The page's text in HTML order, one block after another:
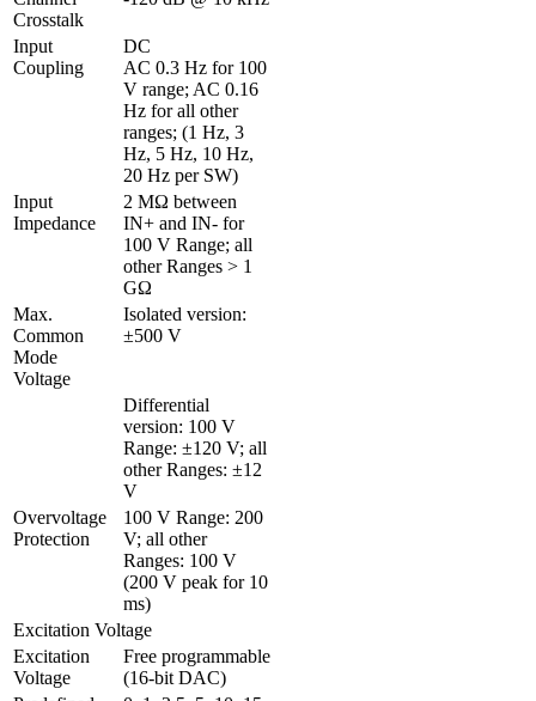
Crosstalk
Input
Coupling
DC
AC 0.3 Hz for 100
V range; AC 0.16
Hz for all other
ranges; (1 Hz, 3
Hz, 5 Hz, 10 Hz,
20 Hz per SW)
Input
Impedance
2 MΩ between
IN+ and IN- for
100 V Range; all
other Ranges > 1
GΩ
Max.
Common
Mode
Voltage
Isolated version:
±500 V
Differential
version: 100 V
Range: ±120 V; all
other Ranges: ±12
V
Overvoltage
Protection
100 V Range: 200
V; all other
Ranges: 100 V
(200 V peak for 10
ms)
Excitation Voltage
Excitation
Voltage
Free programmable
(16-bit DAC)